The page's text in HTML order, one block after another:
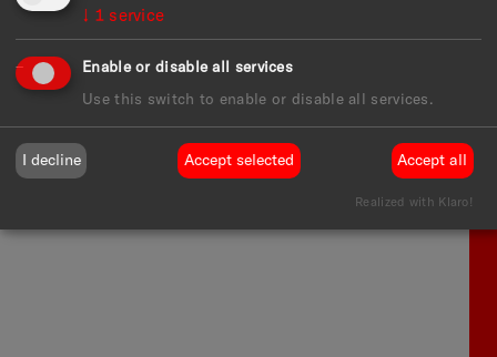
Hamburg
The educational programme for the exhibition is
funded by
↓ 1 service
Enable or disable all services
Use this switch to enable or disable all services.
I decline Accept selected Accept all
Realized with Klaro!